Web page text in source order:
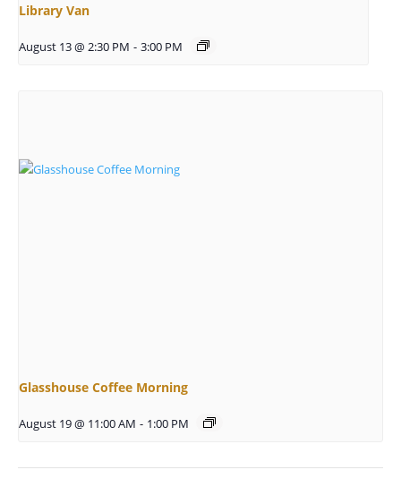
Library Van
August 13 @ 2:30 PM - 3:00 PM
Glasshouse Coffee Morning
August 19 @ 11:00 AM - 1:00 PM